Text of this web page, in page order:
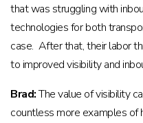
that was struggling with
technologies for both
case. After that, their labor
to improved visibility and
Brad:The value of visibility
countless more examples of